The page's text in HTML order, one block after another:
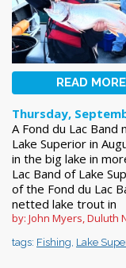
READ MORE
Thursday,
A Fond du Lac
Lake Superior in
in the big lake in
Lac Band of Lake
of the Fond du Lac
netted lake trout in
by: John Myers, Duluth
tags: Fishing Lake